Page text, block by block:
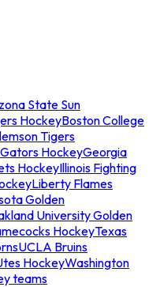
State Sun
HockeyBoston College
Tigers
HockeyGeorgia
HockeyIllinois Fighting
Liberty Flames
Golden
University Golden
HockeyTexas
UCLA Bruins
HockeyWashington
teams